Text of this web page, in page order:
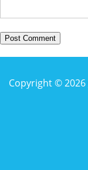
Copyright © 2026